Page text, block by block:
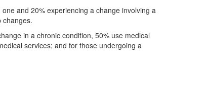
and 20% experiencing a change involving a
changes.
in a chronic condition, 50% use medical
services; and for those undergoing a